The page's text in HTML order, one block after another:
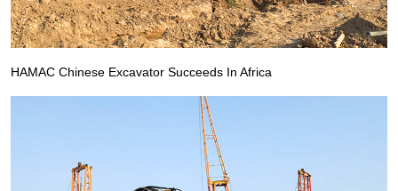
HAMAC Chinese Excavator Succeeds In Africa